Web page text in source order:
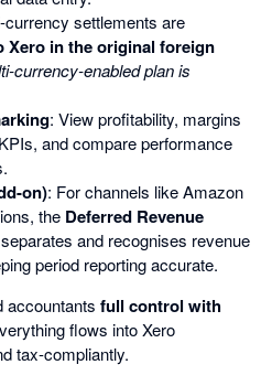
currency settlements are
Xero in the original foreign
currency-enabled plan is
: View profitability, margins
and compare performance
on): For channels like Amazon
the Deferred Revenue
separates and recognises revenue
period reporting accurate.
accountants full control with
flows into Xero
tax-compliantly.